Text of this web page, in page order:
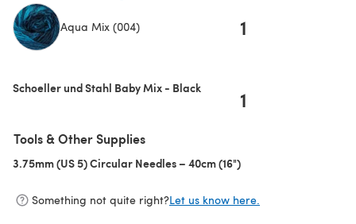
Aqua Mix (004) 1
Schoeller und Stahl Baby Mix - Black 1
Tools & Other Supplies
3.75mm (US 5) Circular Needles – 40cm (16")
Something not quite right?Let us know here.